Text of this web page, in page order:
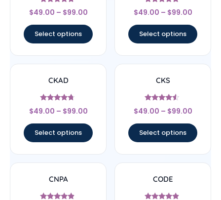
Rated
4.5
$49.00 – $99.00
Select options
Rated
4.83
$49.00 – $99.00
Select options
CKAD
Rated
4.5
$49.00 – $99.00
Select options
CKS
Rated
4.29
$49.00 – $99.00
Select options
CNPA CODE